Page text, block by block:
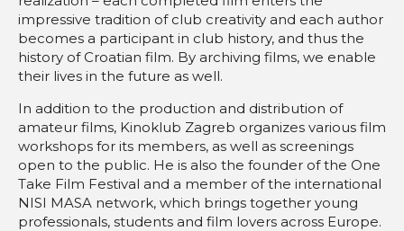
impressive tradition of club creativity and each author
becomes a participant in club history, and thus the
history of Croatian film. By archiving films, we enable
their lives in the future as well.
In addition to the production and distribution of
amateur films, Kinoklub Zagreb organizes various film
workshops for its members, as well as screenings
open to the public. He is also the founder of the One
Take Film Festival and a member of the international
NISI MASA network, which brings together young
professionals, students and film lovers across Europe.